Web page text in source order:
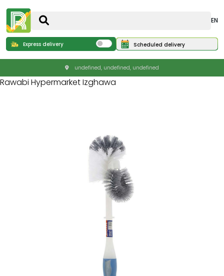
EN
Express delivery Scheduled delivery
undefined, undefined, undefined
Rawabi Hypermarket Izghawa